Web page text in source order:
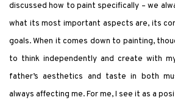
discussed how to paint specifically – we
what its most important aspects are, its
goals. When it comes down to painting,
to think independently and create with
father’s aesthetics and taste in both
always affecting me. For me, I see it as a